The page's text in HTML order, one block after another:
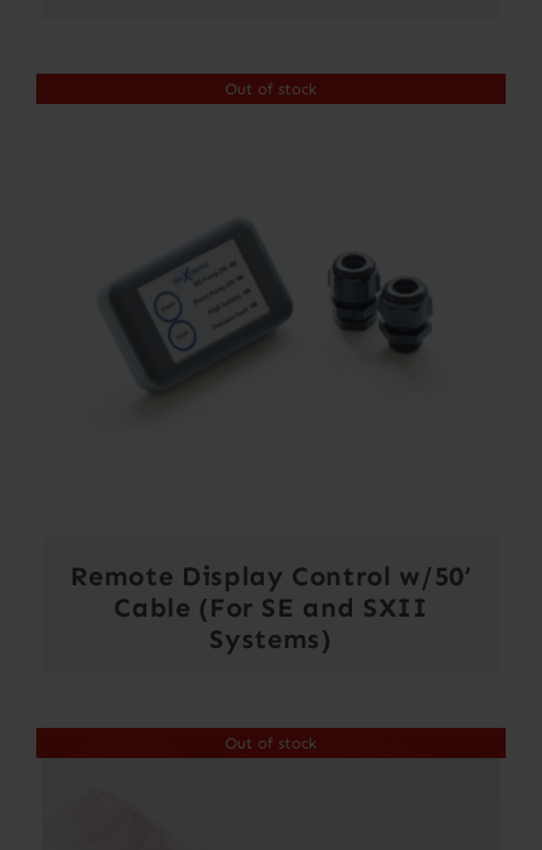
Out of stock
Remote Display Control w/50’
Cable (For SE and SXII
Systems)
Out of stock